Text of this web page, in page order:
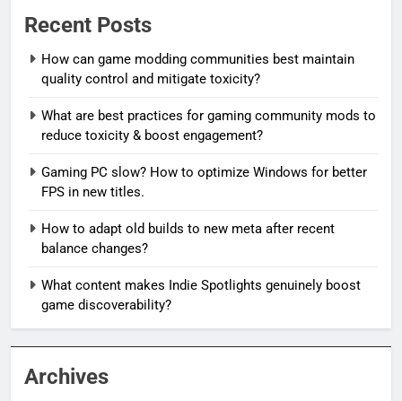
Recent Posts
How can game modding communities best maintain
quality control and mitigate toxicity?
What are best practices for gaming community mods to
reduce toxicity & boost engagement?
Gaming PC slow? How to optimize Windows for better
FPS in new titles.
How to adapt old builds to new meta after recent
balance changes?
What content makes Indie Spotlights genuinely boost
game discoverability?
Archives